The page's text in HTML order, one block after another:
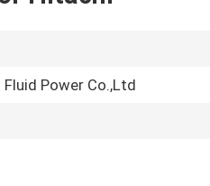
Fluid Power Co.,Ltd